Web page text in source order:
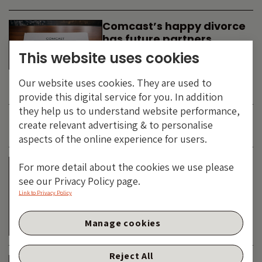
Comcast’s happy divorce
has future partners
waiting in the wings
-
JUNE 2026
Is the SpaceX asteroid
about to impact the telco
& cable dinosaurs?
TECHNOLOGY
This website uses cookies
Our website uses cookies. They are used to
provide this digital service for you. In addition
they help us to understand website performance,
create relevant advertising & to personalise
aspects of the online experience for users.
For more detail about the cookies we use please
see our Privacy Policy page.
Link to Privacy Policy
Reject All
Manage cookies